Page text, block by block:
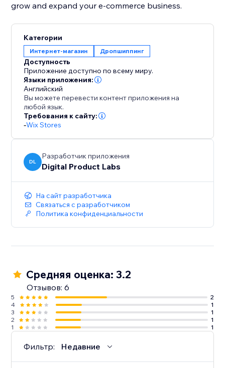
grow and expand your e-commerce business.
Категории
Интернет-магазин Дропшиппинг
Доступность
Приложение доступно по всему миру.
Языки приложения:
Английский
Вы можете перевести контент приложения на
любой язык.
Требования к сайту:
-Wix Stores
DL
Разработчик приложения
Digital Product Labs
На сайт разработчика
Связаться с разработчиком
Политика конфиденциальности
Средняя оценка: 3.2
Отзывов: 6
5
2
4
1
3
1
2
1
1
1
Фильтр: Недавние